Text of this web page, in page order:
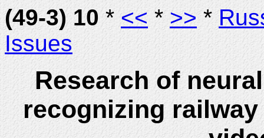
(49-3) 10*<< * >>*
Issues
Research of
recognizing